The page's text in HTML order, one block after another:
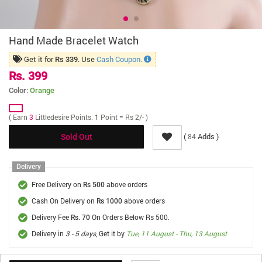
Hand Made Bracelet Watch
Get it for Rs 339. UseCash Coupon.
Rs. 399
Color: Orange
( Earn 3 Littledesire Points. 1 Point = Rs 2/- )
Sold Out (84Adds )
Delivery
Free Delivery on Rs 500 above orders
Cash On Delivery on Rs 1000 above orders
Delivery Fee Rs. 70 On Orders Below Rs 500.
Delivery in 3 - 5 days, Get it by Tue, 11 August - Thu, 13 August